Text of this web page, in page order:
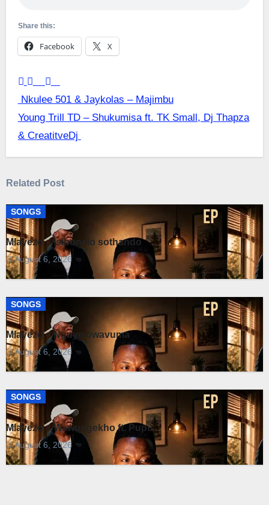
Share this:
Facebook X
Post
navigation
Nkulee 501 & Jaykolas – Majimbu
Young Trill TD – Shukumisa ft. TK Small, Dj Thapza
& CreatitveDj
Related Post
SONGS
Mlayezo – Isibonelo sothando
August 6, 2026
SONGS
Mlayezo – Nguye owavuma
August 6, 2026
SONGS
Mlayezo – Wawungekho ft. Pupu
August 6, 2026